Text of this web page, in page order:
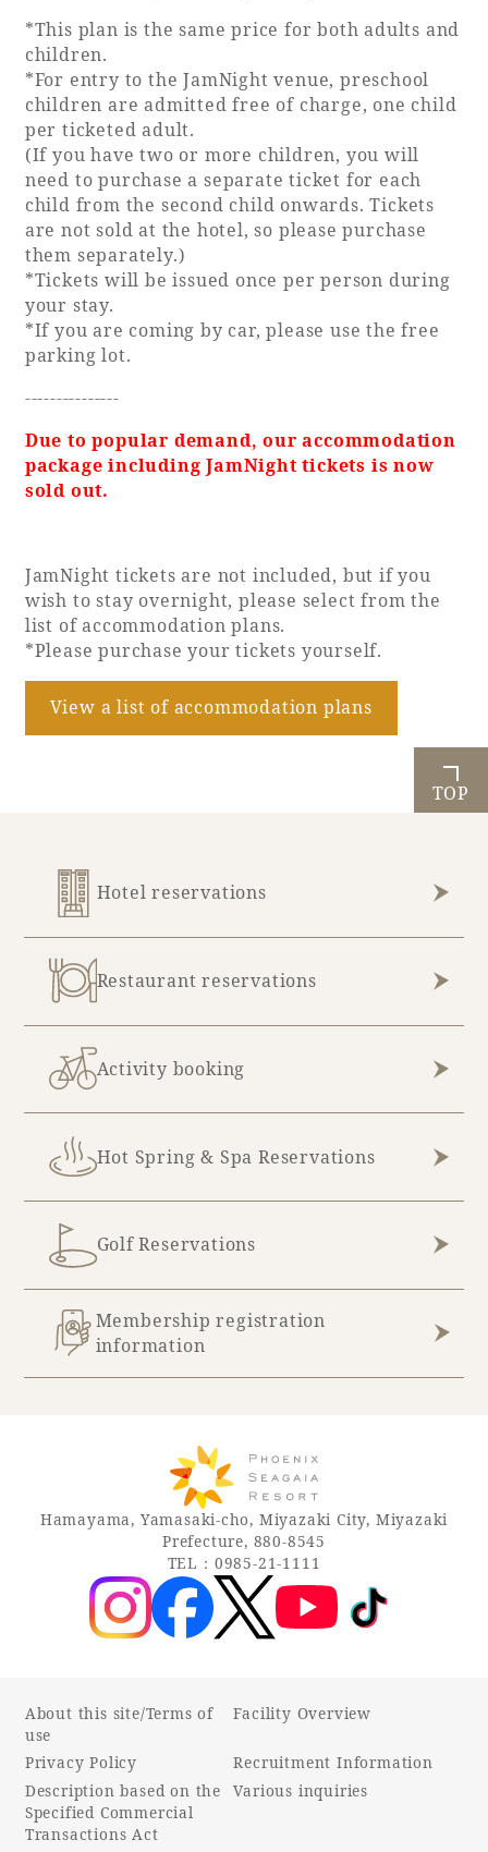
*This plan is the same price for both adults and
children.
*For entry to the JamNight venue, preschool
children are admitted free of charge, one child
per ticketed adult.
(If you have two or more children, you will
need to purchase a separate ticket for each
child from the second child onwards. Tickets
are not sold at the hotel, so please purchase
them separately.)
*Tickets will be issued once per person during
your stay.
*If you are coming by car, please use the free
parking lot.
---------------
Due to popular demand, our accommodation
package including JamNight tickets is now
sold out.
JamNight tickets are not included, but if you
wish to stay overnight, please select from the
list of accommodation plans.
*Please purchase your tickets yourself.
View a list of accommodation plans
TOP
Hotel reservations
Restaurant reservations
Activity booking
Hot Spring & Spa Reservations
Golf Reservations
Membership registration
information
Hamayama, Yamasaki-cho, Miyazaki City, Miyazaki
Prefecture, 880-8545
TEL：0985-21-1111
About this site/Terms of
use
Privacy Policy
Description based on the
Specified Commercial
Transactions Act
Facility Overview
Recruitment Information
Various inquiries